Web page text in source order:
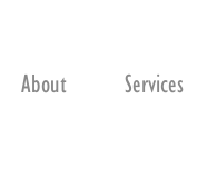
About Services